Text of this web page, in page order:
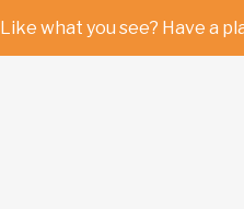
Like what you see? Have a